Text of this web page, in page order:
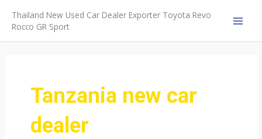
content
Thailand New Used Car Dealer Exporter Toyota Revo
Rocco GR Sport
Tanzania new car
dealer